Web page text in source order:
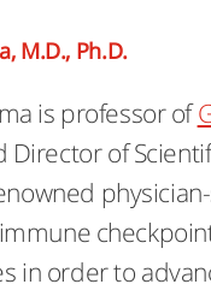
M.D., Ph.D.
is professor of
Director of
in order to